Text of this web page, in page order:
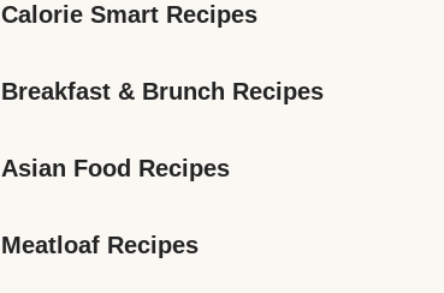
Calorie Smart Recipes
Breakfast & Brunch Recipes
Asian Food Recipes
Meatloaf Recipes